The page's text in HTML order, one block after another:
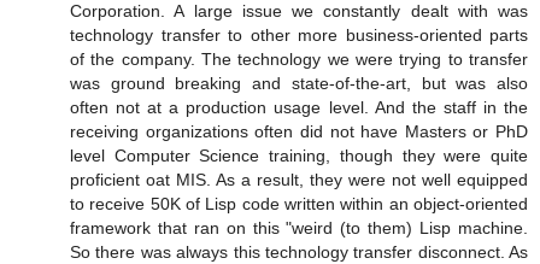
Corporation. A large issue we constantly dealt with was
technology transfer to other more business-oriented parts
of the company. The technology we were trying to transfer
was ground breaking and state-of-the-art, but was also
often not at a production usage level. And the staff in the
receiving organizations often did not have Masters or PhD
level Computer Science training, though they were quite
proficient oat MIS. As a result, they were not well equipped
to receive 50K of Lisp code written within an object-oriented
framework that ran on this "weird (to them) Lisp machine.
So there was always this technology transfer disconnect. As